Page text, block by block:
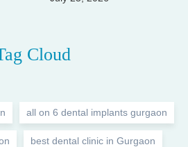
Cloud
all on 6 dental implants gurgaon
best dental clinic in Gurgaon